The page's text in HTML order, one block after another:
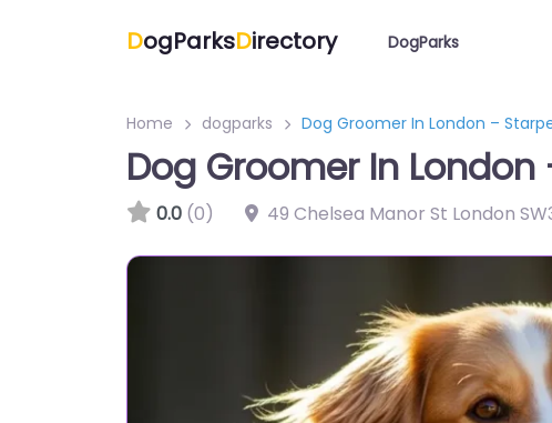
DogParksDirectory DogParks
Home dogparks Dog Groomer In London –
Dog Groomer In
0.0 (0) 49 Chelsea Manor St London